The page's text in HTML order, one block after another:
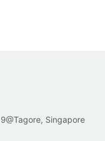
Singapore